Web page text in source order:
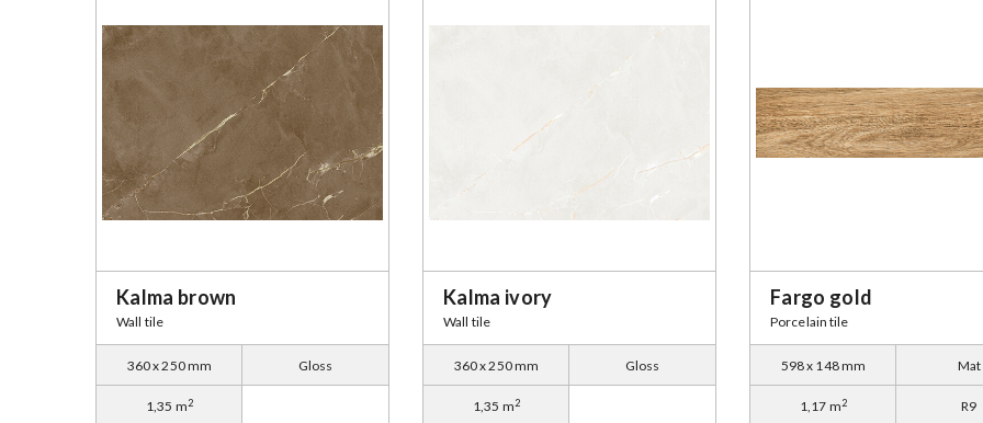
Kalma brown
Wall tile
360 x 250 mm Gloss
1,35 m2
Kalma ivory
Wall tile
360 x 250 mm Gloss
1,35 m2
Fargo gold
Porcelain tile
598 x 148 mm Mat
1,17 m2 R9